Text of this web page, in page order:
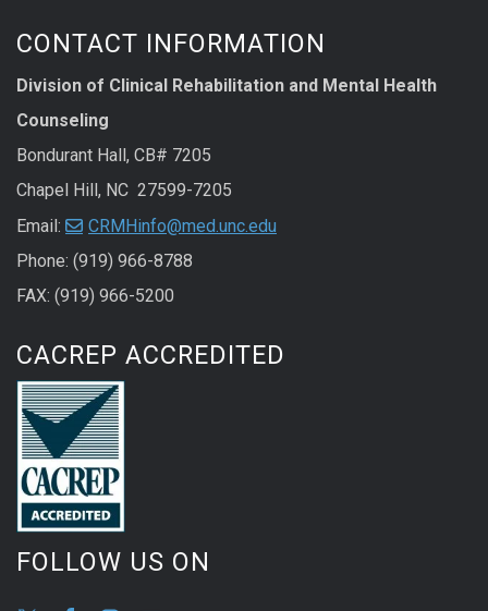
CONTACT INFORMATION
Division of Clinical Rehabilitation and Mental Health
Counseling
Bondurant Hall, CB# 7205
Chapel Hill, NC 27599-7205
Email:
CRMHinfo@med.unc.edu
Phone: (919) 966-8788
FAX: (919) 966-5200
CACREP ACCREDITED
FOLLOW US ON